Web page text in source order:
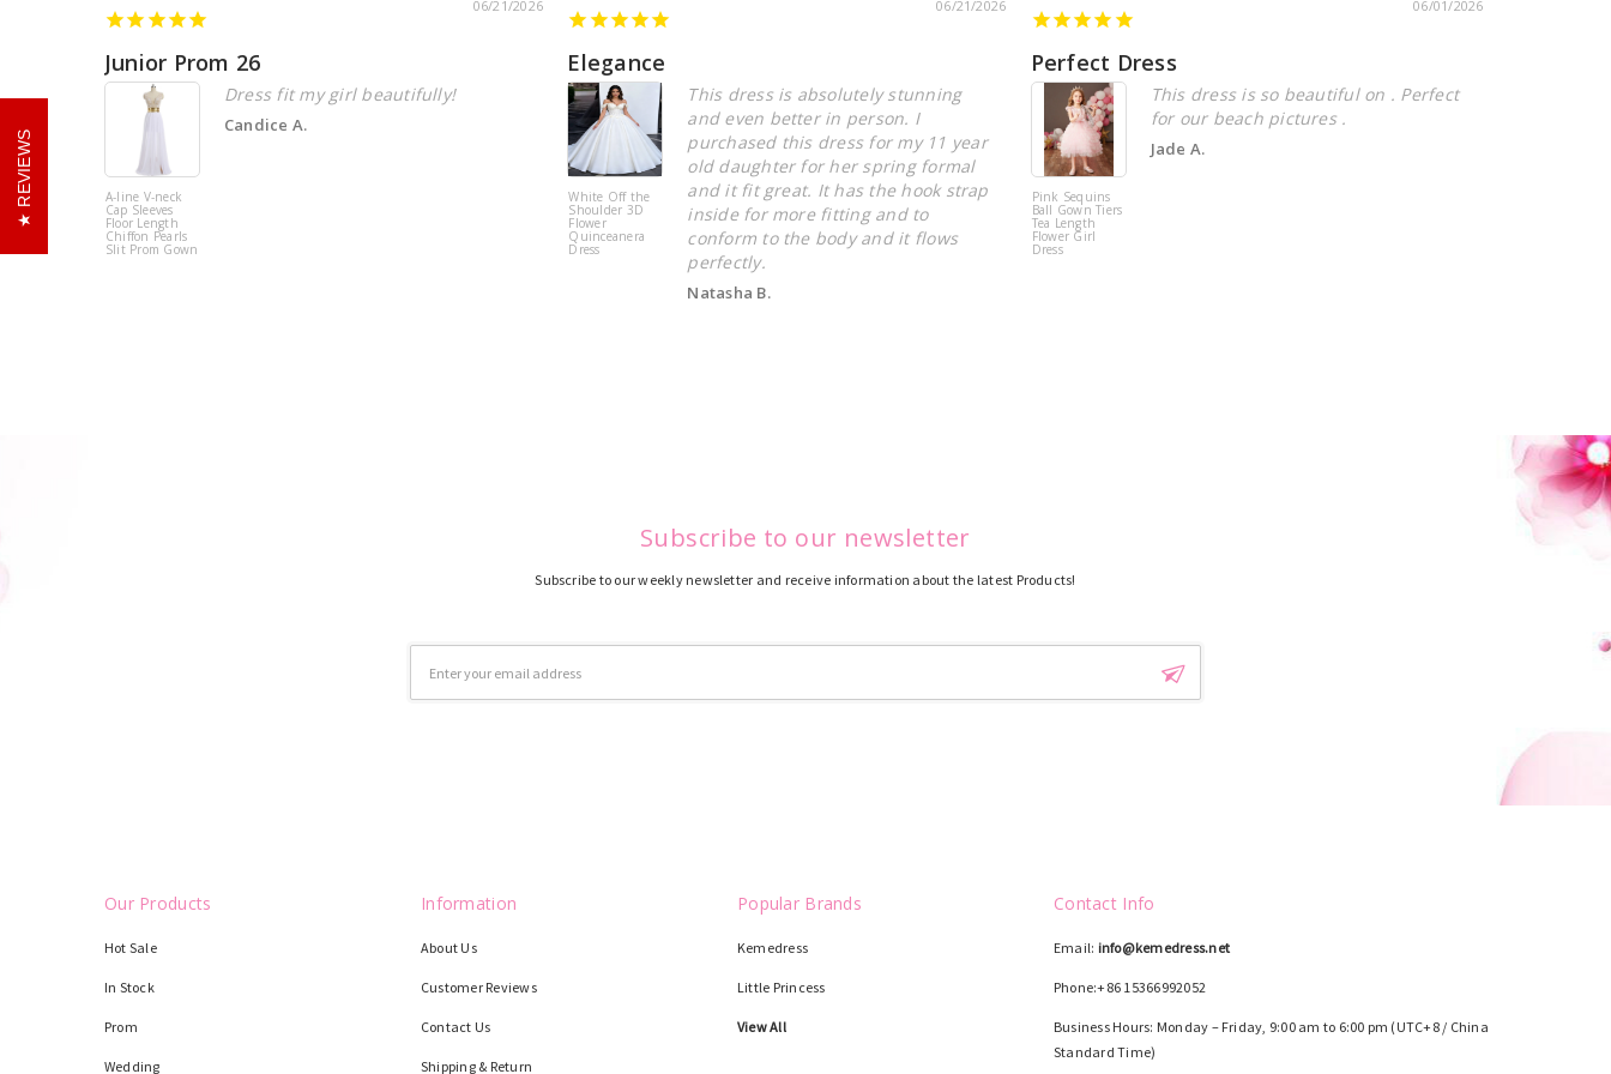
06/21/2026
Junior Prom 26
A-line V-neck
Cap Sleeves
Floor Length
Chiffon Pearls
Slit Prom Gown
Dress fit my girl beautifully!
Candice A.
06/21/2026
Elegance
White Off the
Shoulder 3D
Flower
Quinceanera
Dress
This dress is absolutely stunning
and even better in person. I
purchased this dress for my 11 year
old daughter for her spring formal
and it fit great. It has the hook strap
inside for more fitting and to
conform to the body and it flows
perfectly.
Natasha B.
06/01/2026
Perfect Dress
Pink Sequins
Ball Gown Tiers
Tea Length
Flower Girl
Dress
This dress is so beautiful on . Perfect
for our beach pictures .
Jade A.
Subscribe to our newsletter
Subscribe to our weekly newsletter and receive information about the latest Products!
Address
Our Products
Hot Sale
In Stock
Prom
Wedding
Information
About Us
Customer Reviews
Contact Us
Shipping & Return
Popular Brands
Kemedress
Little Princess
View All
Contact Info
Email: info@kemedress.net
Phone:+86 15366992052
Business Hours: Monday – Friday, 9:00 am to 6:00 pm (UTC+8 / China
Standard Time)
REVIEWS